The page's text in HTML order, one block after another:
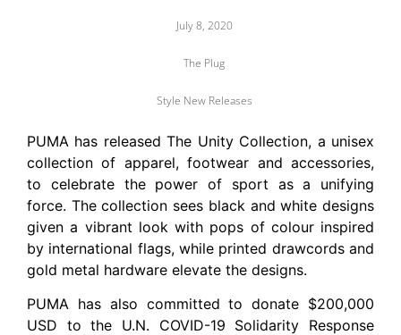
July 8, 2020
The Plug
Style New Releases
PUMA has released The Unity Collection, a unisex
collection of apparel, footwear and accessories,
to celebrate the power of sport as a unifying
force. The collection sees black and white designs
given a vibrant look with pops of colour inspired
by international flags, while printed drawcords and
gold metal hardware elevate the designs.
PUMA has also committed to donate $200,000
USD to the U.N. COVID-19 Solidarity Response